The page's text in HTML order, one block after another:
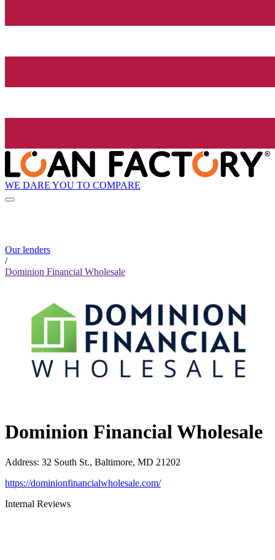
WE DARE YOU TO COMPARE
Our lenders
/
Dominion Financial Wholesale
Dominion Financial Wholesale
Address: 32 South St., Baltimore, MD 21202
https://dominionfinancialwholesale.com/
Internal Reviews